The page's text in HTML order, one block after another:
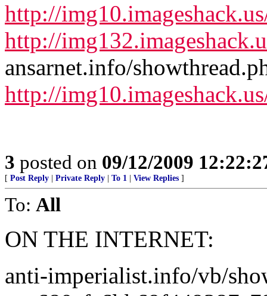
http://
http://
ansarnet.info/
http://
3 posted on 09/12/2009
[ Post Reply Private Reply To 1 View Replies ]
To: All
ON THE INTERNET:
anti-imperialist.info/vb/